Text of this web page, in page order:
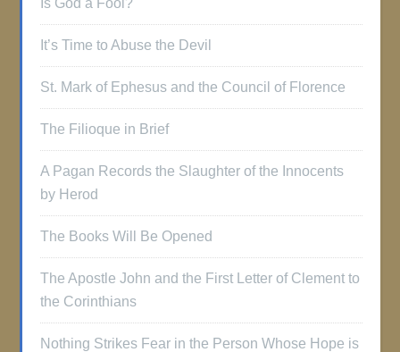
Is God a Fool?
It’s Time to Abuse the Devil
St. Mark of Ephesus and the Council of Florence
The Filioque in Brief
A Pagan Records the Slaughter of the Innocents
by Herod
The Books Will Be Opened
The Apostle John and the First Letter of Clement to
the Corinthians
Nothing Strikes Fear in the Person Whose Hope is